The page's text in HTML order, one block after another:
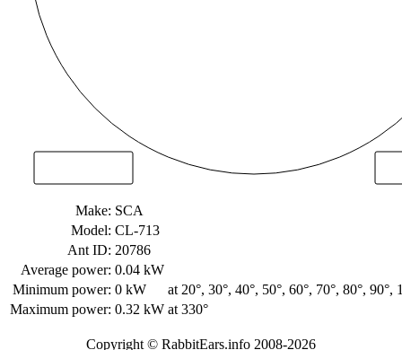
Make: SCA
Model: CL-713
Ant ID: 20786
Average power: 0.04 kW
Minimum power: 0 kW
at 20°, 30°, 40°, 50°, 60°, 70°, 80°,
Maximum power: 0.32 kW at 330°
Copyright © RabbitEars.info 2008-2026